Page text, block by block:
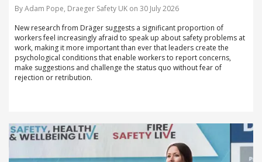
By Adam Pope, Draeger Safety UK on 30 July 2026
New research from Dräger suggests a significant proportion of
workers feel increasingly afraid to speak up about safety problems at
work, making it more important than ever that leaders create the
psychological conditions that enable workers to report concerns,
make suggestions and challenge the status quo without fear of
rejection or retribution.